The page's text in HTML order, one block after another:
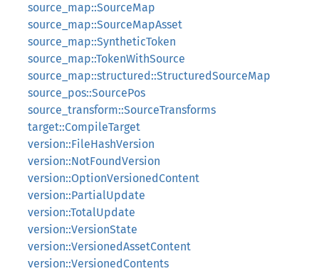
source_map::SourceMap
source_map::SourceMapAsset
source_map::SyntheticToken
source_map::TokenWithSource
source_map::structured::StructuredSourceMap
source_pos::SourcePos
source_transform::SourceTransforms
target::CompileTarget
version::FileHashVersion
version::NotFoundVersion
version::OptionVersionedContent
version::PartialUpdate
version::TotalUpdate
version::VersionState
version::VersionedAssetContent
version::VersionedContents